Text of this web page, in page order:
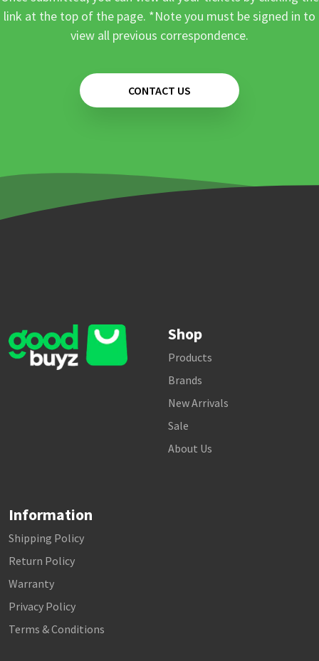
link at the top of the page. *Note you must be signed in to
view all previous correspondence.
CONTACT US
Shop
Products
Brands
New Arrivals
Sale
About Us
Information
Shipping Policy
Return Policy
Warranty
Privacy Policy
Terms & Conditions